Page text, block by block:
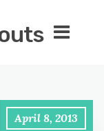
April 8, 2013